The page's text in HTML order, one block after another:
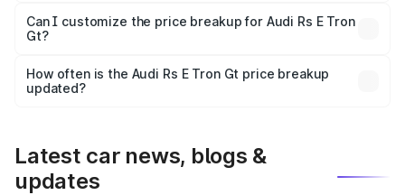
Yes, at least third-party insurance is mandatory in India,
and it is included in the on-road price breakup.
Can I customize the price breakup for Audi Rs E Tron
Gt?
accessories, or different insurance plans, which will adjust
the final breakup.
How often is the Audi Rs E Tron Gt price breakup
updated?
Latest car news, blogs &
updates